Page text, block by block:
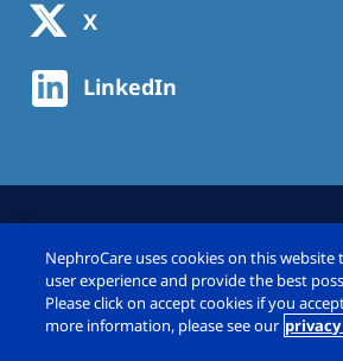
X
LinkedIn
© Fresenius Medical Care
NephroCare uses cookies on this website
user experience and provide the best
Please click on accept cookies if you
more information, please see our